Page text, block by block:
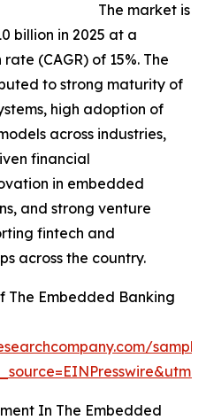
The market is
billion in 2025 at a
(CAGR) of 15%. The
to strong maturity of
high adoption of
across industries,
financial
in embedded
and strong venture
fintech and
across the country.
The Embedded Banking
In The Embedded